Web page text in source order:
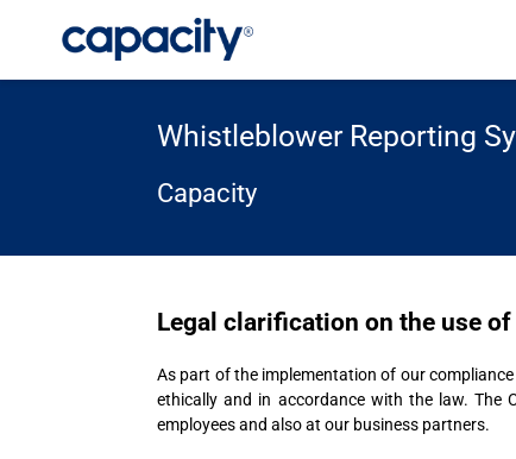
Whistleblower Reporting
Capacity
Legal clarification on the use
As part of the implementation of our
ethically and in accordance with the law. The
employees and also at our business partners.